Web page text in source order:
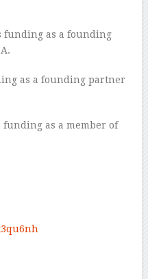
funding as a founding
as a founding partner
funding as a member of